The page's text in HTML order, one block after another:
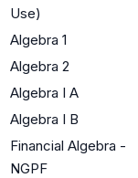
Use)
Algebra 1
Algebra 2
Algebra I A
Algebra I B
Financial Algebra -
NGPF